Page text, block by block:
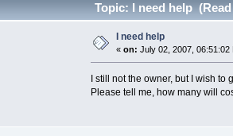
Topic: I need help (Read
I need help
« on: July 02, 2007, 06:51:02
I still not the owner, but I wish
Please tell me, how many will